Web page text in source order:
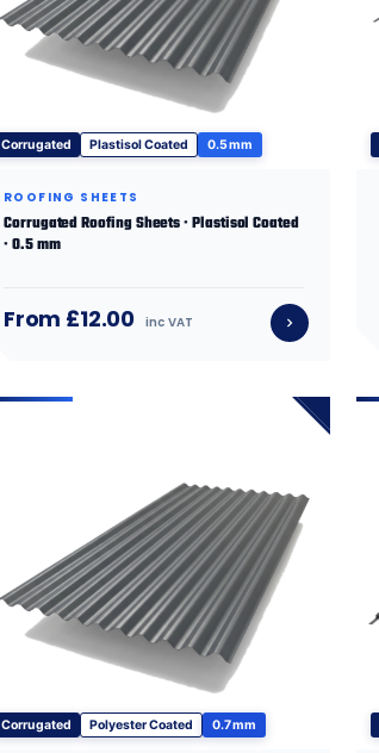
Corrugated Plastisol Coated 0.5 mm
ROOFING SHEETS
Corrugated Roofing Sheets · Plastisol Coated
· 0.5 mm
From £12.00 inc VAT
Corrugated Polyester Coated 0.7 mm